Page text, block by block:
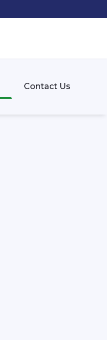
Contact Us